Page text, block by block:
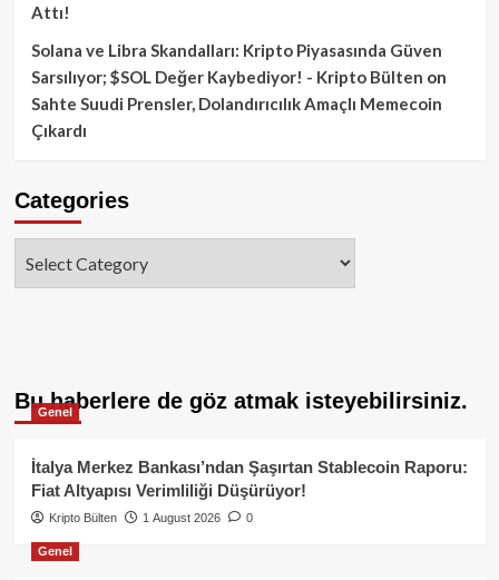
Attı!
Solana ve Libra Skandalları: Kripto Piyasasında Güven
Sarsılıyor; $SOL Değer Kaybediyor! - Kripto Bülten on
Sahte Suudi Prensler, Dolandırıcılık Amaçlı Memecoin
Çıkardı
Categories
Bu haberlere de göz atmak isteyebilirsiniz.
Genel
İtalya Merkez Bankası’ndan Şaşırtan Stablecoin Raporu:
Fiat Altyapısı Verimliliği Düşürüyor!
Kripto Bülten 1 August 2026 0
Genel